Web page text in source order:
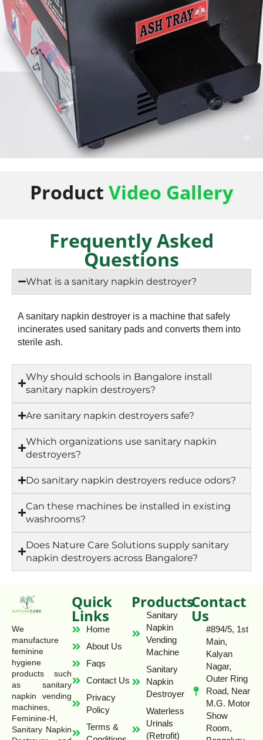
Product Video Gallery
Frequently Asked
Questions
What is a sanitary napkin destroyer?
A sanitary napkin destroyer is a machine that safely
incinerates used sanitary pads and converts them into
sterile ash.
Why should schools in Bangalore install
sanitary napkin destroyers?
Are sanitary napkin destroyers safe?
Which organizations use sanitary napkin
destroyers?
Do sanitary napkin destroyers reduce odors?
Can these machines be installed in existing
washrooms?
Does Nature Care Solutions supply sanitary
napkin destroyers across Bangalore?
We
manufacture
feminine
hygiene
products such
as sanitary
napkin vending
machines,
Feminine-H,
Sanitary Napkin
Quick
Links
Home
About Us
Faqs
Contact Us
Privacy
Policy
Terms &
Products
Sanitary
Napkin
Vending
Machine
Sanitary
Napkin
Destroyer
Waterless
Urinals
(Retrofit)
Contact
Us
#894/5, 1st
Main,
Kalyan
Nagar,
Outer Ring
Road, Near
M.G. Motor
Show
Room,